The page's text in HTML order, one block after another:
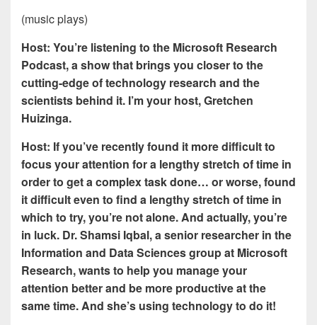
(music plays)
Host: You’re listening to the Microsoft Research
Podcast, a show that brings you closer to the
cutting-edge of technology research and the
scientists behind it. I’m your host, Gretchen
Huizinga.
Host: If you’ve recently found it more difficult to
focus your attention for a lengthy stretch of time in
order to get a complex task done… or worse, found
it difficult even to find a lengthy stretch of time in
which to try, you’re not alone. And actually, you’re
in luck. Dr. Shamsi Iqbal, a senior researcher in the
Information and Data Sciences group at Microsoft
Research, wants to help you manage your
attention better and be more productive at the
same time. And she’s using technology to do it!